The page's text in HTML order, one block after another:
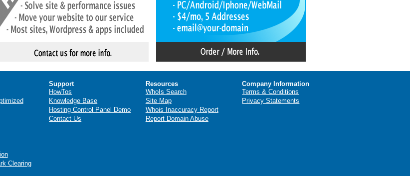
Clearing
Support
HowTos
Knowledge Base
Hosting Control Panel Demo
Contact Us
Resources
WhoIs Search
Site Map
Whois Inaccuracy Report
Report Domain Abuse
Company Information
Terms & Conditions
Privacy Statements